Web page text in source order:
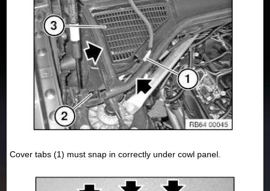
Cover tabs (1) must snap in correctly under cowl panel.